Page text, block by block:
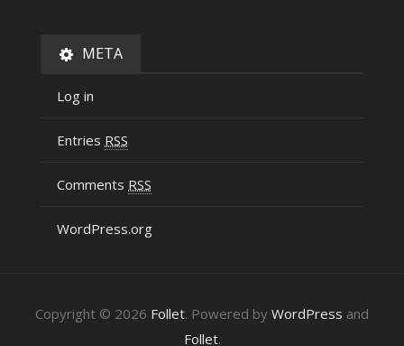
META
Log in
Entries RSS
Comments RSS
WordPress.org
Copyright © 2026 Follet. Powered by WordPress and
Follet.